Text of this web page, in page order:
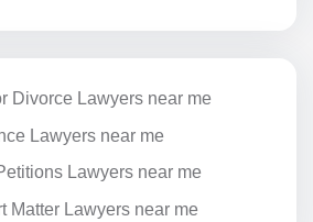
Divorce Lawyers near me
Lawyers near me
Lawyers near me
Matter Lawyers near me